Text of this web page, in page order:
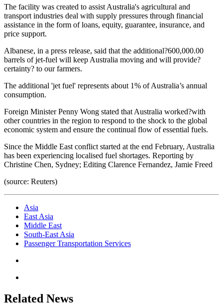
The facility was created to assist Australia's agricultural and
transport industries deal with supply pressures through financial
assistance in the form of loans, equity, guarantee, insurance, and
price support.
Albanese, in a press release, said that the additional?600,000.00
barrels of jet-fuel will keep Australia moving and will provide?
certainty? to our farmers.
The additional 'jet fuel' represents about 1% of Australia’s annual
consumption.
Foreign Minister Penny Wong stated that Australia worked?with
other countries in the region to respond to the shock to the global
economic system and ensure the continual flow of essential fuels.
Since the Middle East conflict started at the end February, Australia
has been experiencing localised fuel shortages. Reporting by
Christine Chen, Sydney; Editing Clarence Fernandez, Jamie Freed
(source: Reuters)
Asia
East Asia
Middle East
South-East Asia
Passenger Transportation Services
Related News